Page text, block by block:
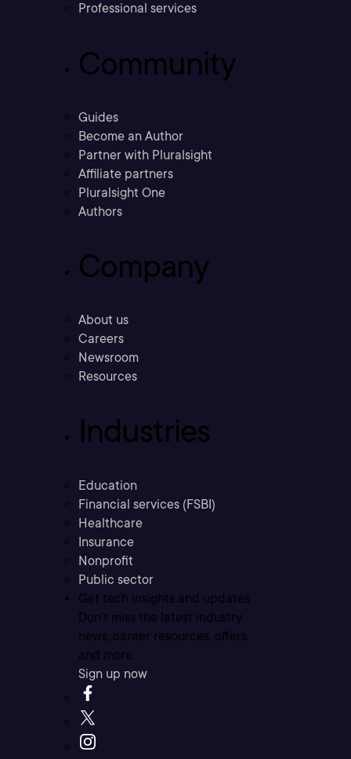
Professional services
Community
Guides
Become an Author
Partner with Pluralsight
Affiliate partners
Pluralsight One
Authors
Company
About us
Careers
Newsroom
Resources
Industries
Education
Financial services (FSBI)
Healthcare
Insurance
Nonprofit
Public sector
Get tech insights and updates
Don’t miss the latest industry
news, career resources, offers,
and more.
Sign up now